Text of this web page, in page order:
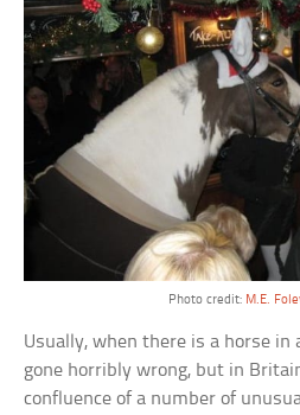
Photo credit: M.E.
Usually, when there is a horse in
gone horribly wrong, but in
confluence of a number of